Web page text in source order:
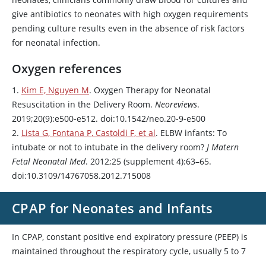
give antibiotics to neonates with high oxygen requirements
pending culture results even in the absence of risk factors
for neonatal infection.
Oxygen references
1. Kim E, Nguyen M. Oxygen Therapy for Neonatal
Resuscitation in the Delivery Room. Neoreviews.
2019;20(9):e500-e512. doi:10.1542/neo.20-9-e500
2. Lista G, Fontana P, Castoldi F, et al. ELBW infants: To
intubate or not to intubate in the delivery room? J Matern
Fetal Neonatal Med. 2012;25 (supplement 4):63–65.
doi:10.3109/14767058.2012.715008
CPAP for Neonates and Infants
In CPAP, constant positive end expiratory pressure (PEEP) is
maintained throughout the respiratory cycle, usually 5 to 7